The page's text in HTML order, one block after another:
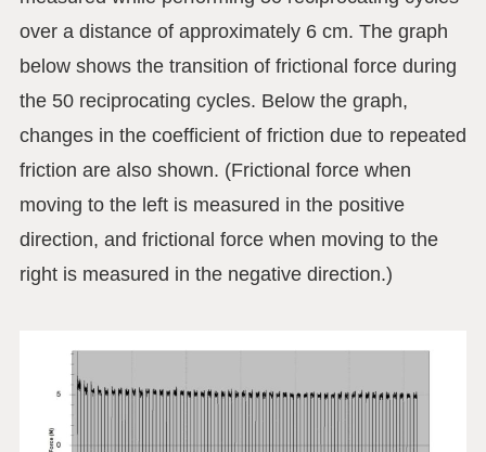
over a distance of approximately 6 cm. The graph
below shows the transition of frictional force during
the 50 reciprocating cycles. Below the graph,
changes in the coefficient of friction due to repeated
friction are also shown. (Frictional force when
moving to the left is measured in the positive
direction, and frictional force when moving to the
right is measured in the negative direction.)